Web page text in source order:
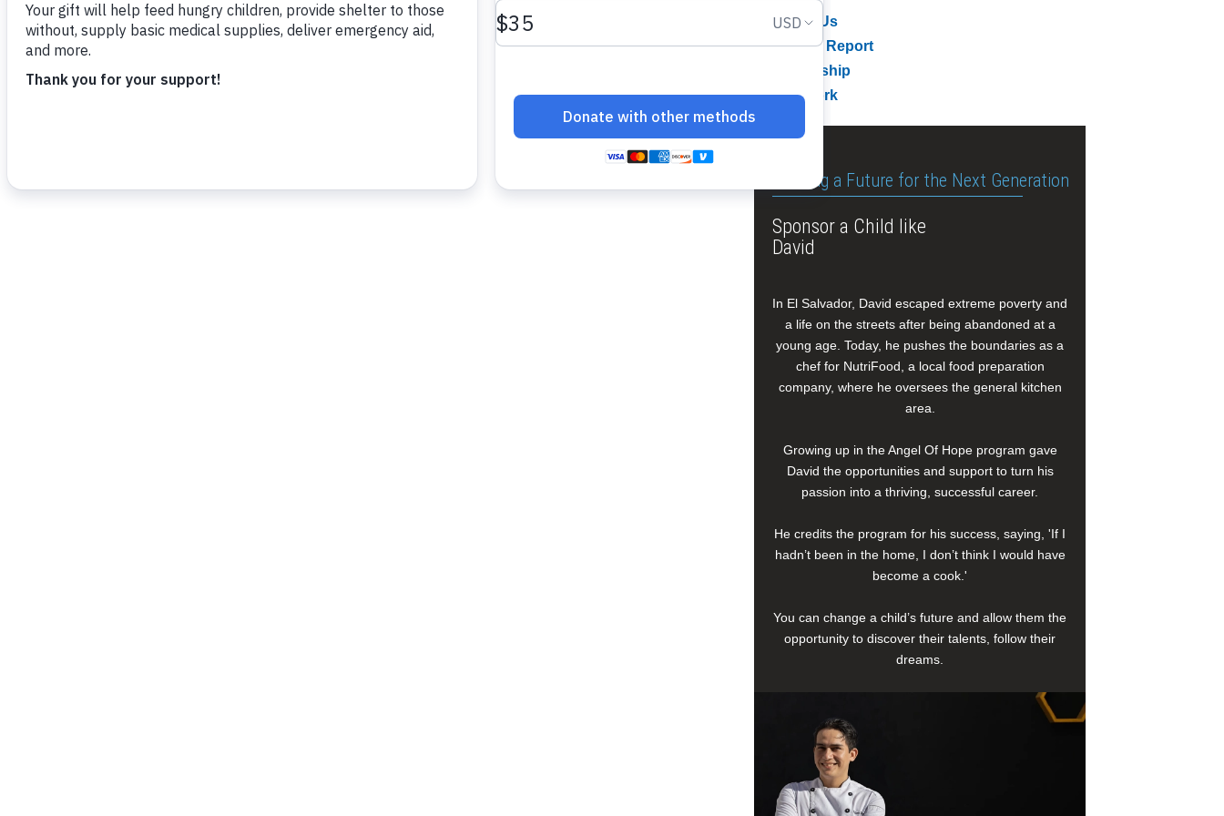
About Us
Annual Report
Leadership
Our Work
Building a Future for the Next Generation
Sponsor a Child like
David
In El Salvador, David escaped extreme poverty and
a life on the streets after being abandoned at a
young age. Today, he pushes the boundaries as a
chef for NutriFood, a local food preparation
company, where he oversees the general kitchen
area.
Growing up in the Angel Of Hope program gave
David the opportunities and support to turn his
passion into a thriving, successful career.
He credits the program for his success, saying, 'If I
hadn’t been in the home, I don’t think I would have
become a cook.'
You can change a child’s future and allow them the
opportunity to discover their talents, follow their
dreams.